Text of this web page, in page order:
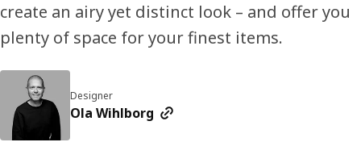
create an airy yet distinct look – and offer you
plenty of space for your finest items.
Designer
Ola Wihlborg